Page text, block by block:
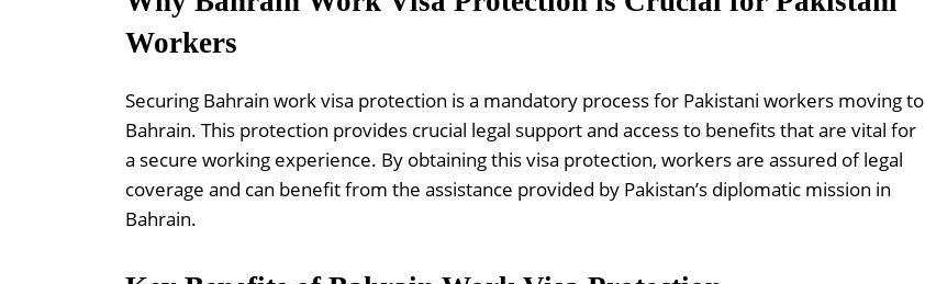
Workers
Securing Bahrain work visa protection is a mandatory process for Pakistani workers moving to
Bahrain. This protection provides crucial legal support and access to benefits that are vital for
a secure working experience. By obtaining this visa protection, workers are assured of legal
coverage and can benefit from the assistance provided by Pakistan’s diplomatic mission in
Bahrain.